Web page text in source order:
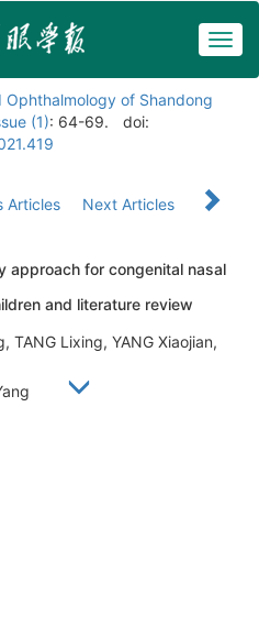
of Shandong
(1): 64-69.
doi:
Articles Next Articles
approach for congenital nasal
and literature review
TANG Lixing, YANG Xiaojian,